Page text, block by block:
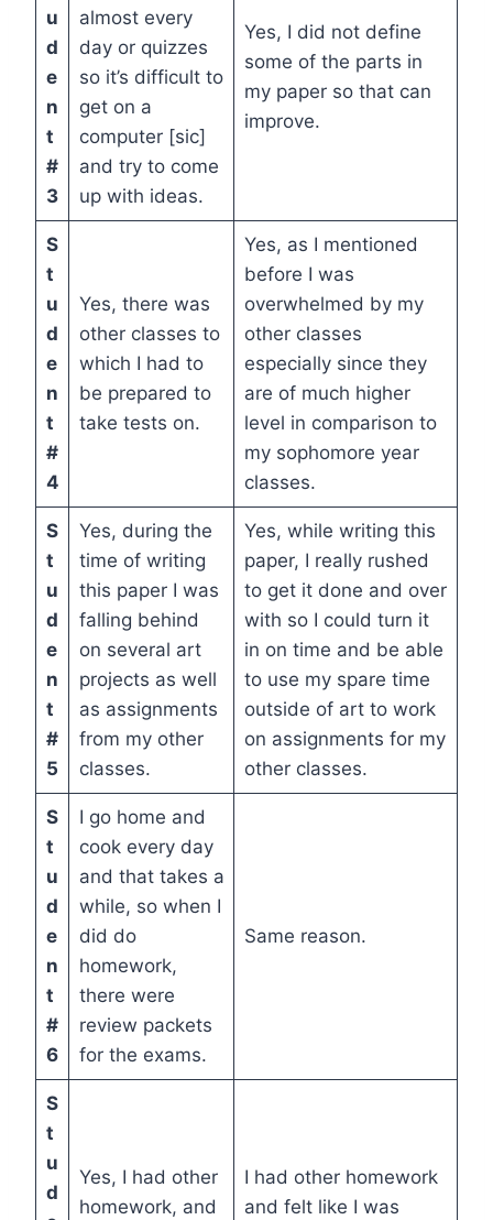
u
d
e
n
t
#
3
almost every
day or quizzes
so it’s difficult to
get on a
computer [sic]
and try to come
up with ideas.
Yes, I did not define
some of the parts in
my paper so that can
improve.
S
t
u
d
e
n
t
#
4
Yes, there was
other classes to
which I had to
be prepared to
take tests on.
Yes, as I mentioned
before I was
overwhelmed by my
other classes
especially since they
are of much higher
level in comparison to
my sophomore year
classes.
S
t
u
d
e
n
t
#
5
Yes, during the
time of writing
this paper I was
falling behind
on several art
projects as well
as assignments
from my other
classes.
Yes, while writing this
paper, I really rushed
to get it done and over
with so I could turn it
in on time and be able
to use my spare time
outside of art to work
on assignments for my
other classes.
S
t
u
d
e
n
t
#
6
I go home and
cook every day
and that takes a
while, so when I
did do
homework,
there were
review packets
for the exams.
Same reason.
S
t
u
d
Yes, I had other
homework, and
I had other homework
and felt like I was